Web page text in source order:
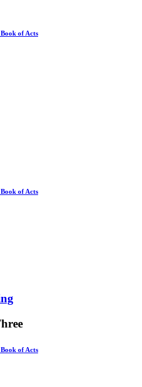
of Acts
of Acts
of Acts